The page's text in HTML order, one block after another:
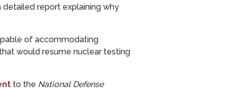
report explaining why
of accommodating
would resume nuclear testing
to the National Defense